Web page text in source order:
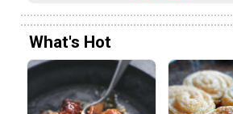
What's Hot